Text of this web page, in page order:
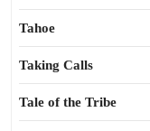
Tahoe
Taking Calls
Tale of the Tribe